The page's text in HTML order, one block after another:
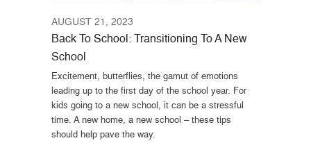
AUGUST 21, 2023
Back To School: Transitioning To A New
School
Excitement, butterflies, the gamut of emotions
leading up to the first day of the school year. For
kids going to a new school, it can be a stressful
time. A new home, a new school – these tips
should help pave the way.